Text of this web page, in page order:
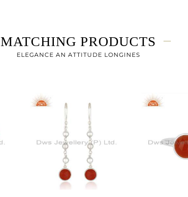
-
9
MATCHING PRODUCTS
ELEGANCE AN ATTITUDE LONGINES